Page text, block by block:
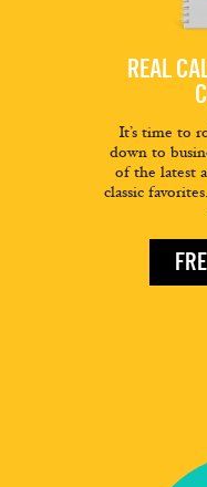
REAL
It’s time to
down to
of the latest
classic